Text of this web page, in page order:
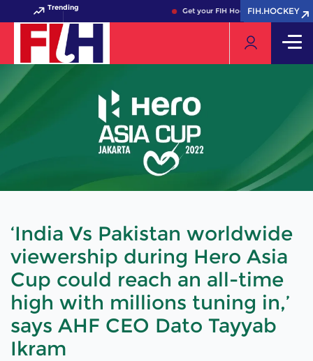
Trending Get your FIH Hockey World Cup 2026
FIH.HOCKEY
FIH.HOCKEY
‘India Vs Pakistan worldwide
viewership during Hero Asia
Cup could reach an all-time
high with millions tuning in,’
says AHF CEO Dato Tayyab
Ikram